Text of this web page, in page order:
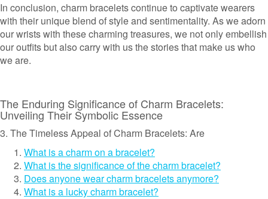
In conclusion, charm bracelets continue to captivate wearers
with their unique blend of style and sentimentality. As we adorn
our wrists with these charming treasures, we not only embellish
our outfits but also carry with us the stories that make us who
we are.
The Enduring Significance of Charm Bracelets:
Unveiling Their Symbolic Essence
3. The Timeless Appeal of Charm Bracelets: Are
What is a charm on a bracelet?
What is the significance of the charm bracelet?
Does anyone wear charm bracelets anymore?
What is a lucky charm bracelet?